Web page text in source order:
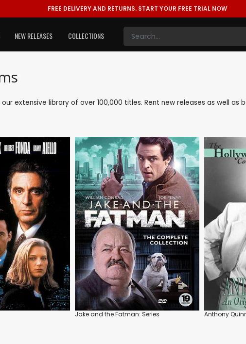
FREE DELIVERY AND RETURNS. START YOUR FREE TRIAL NOW
NEW RELEASES COLLECTIONS
extensive library of over 100,000 titles. Rent new releases as well as
Jake and the Fatman: Series Anthony